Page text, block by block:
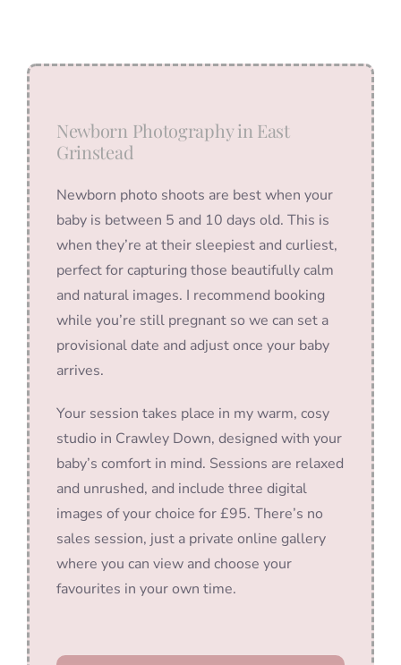
Newborn Photography in East
Grinstead
Newborn photo shoots are best when your
baby is between 5 and 10 days old. This is
when they’re at their sleepiest and curliest,
perfect for capturing those beautifully calm
and natural images. I recommend booking
while you’re still pregnant so we can set a
provisional date and adjust once your baby
arrives.
Your session takes place in my warm, cosy
studio in Crawley Down, designed with your
baby’s comfort in mind. Sessions are relaxed
and unrushed, and include three digital
images of your choice for £95. There’s no
sales session, just a private online gallery
where you can view and choose your
favourites in your own time.